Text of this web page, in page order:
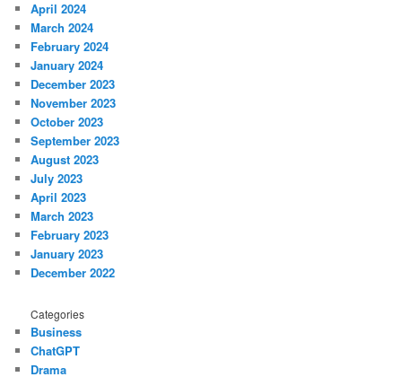
April 2024
March 2024
February 2024
January 2024
December 2023
November 2023
October 2023
September 2023
August 2023
July 2023
April 2023
March 2023
February 2023
January 2023
December 2022
Categories
Business
ChatGPT
Drama